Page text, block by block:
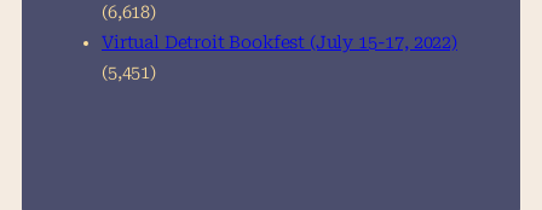
(6,618)
Virtual Detroit Bookfest (July 15-17, 2022)
(5,451)